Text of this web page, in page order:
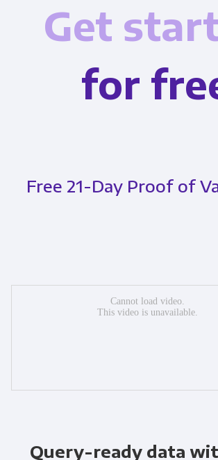
Get
for
Free 21-Day Proof of
Query-ready data